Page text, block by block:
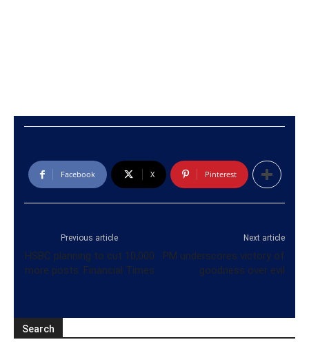
Facebook X Pinterest
Previous article
HSBC planning to cut 10,000
more posts: Financial Times
Next article
PM underscores victory of
goodness over evil
Search